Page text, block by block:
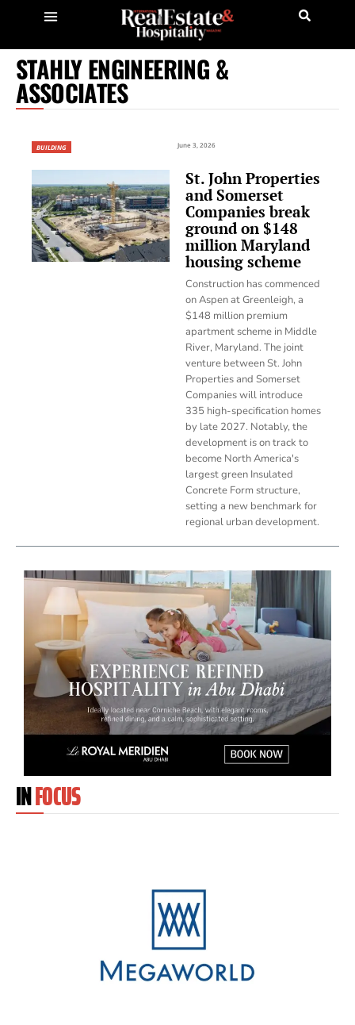
STAHLY ENGINEERING &
ASSOCIATES
BUILDING June 3, 2026
St. John Properties
and Somerset
Companies break
ground on $148
million Maryland
housing scheme
Construction has commenced
on Aspen at Greenleigh, a
$148 million premium
apartment scheme in Middle
River, Maryland. The joint
venture between St. John
Properties and Somerset
Companies will introduce
335 high-specification homes
by late 2027. Notably, the
development is on track to
become North America's
largest green Insulated
Concrete Form structure,
setting a new benchmark for
regional urban development.
INFOCUS